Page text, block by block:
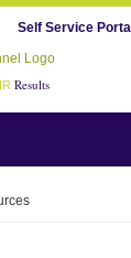
Self Service
Results